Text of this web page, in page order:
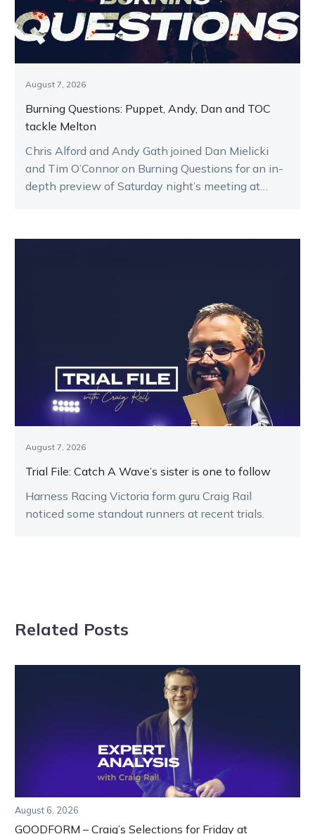
August 7, 2026
Burning Questions: Puppet, Andy, Dan and TOC
tackle Melton
Chris Alford and Andy Gath joined Dan Mielicki
and Tim O’Connor on Burning Questions for an in-
depth preview of Saturday night’s meeting at
August 7, 2026
Trial File: Catch A Wave’s sister is one to follow
Harness Racing Victoria form guru Craig Rail
noticed some standout runners at recent trials.
Related Posts
August 6, 2026
GOODFORM – Craig’s Selections for Friday at